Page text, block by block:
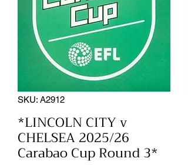
SKU: A2912
*LINCOLN CITY v
CHELSEA 2025/26
Carabao Cup Round 3*